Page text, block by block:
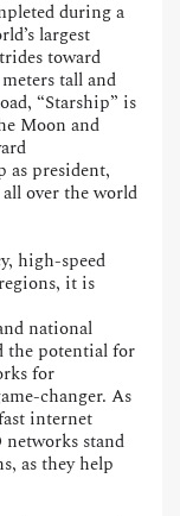
during a
largest
toward
tall and
“Starship” is
Moon and
president,
over the world
high-speed
it is
national
the potential for
for
changer. As
internet
networks stand
as they help